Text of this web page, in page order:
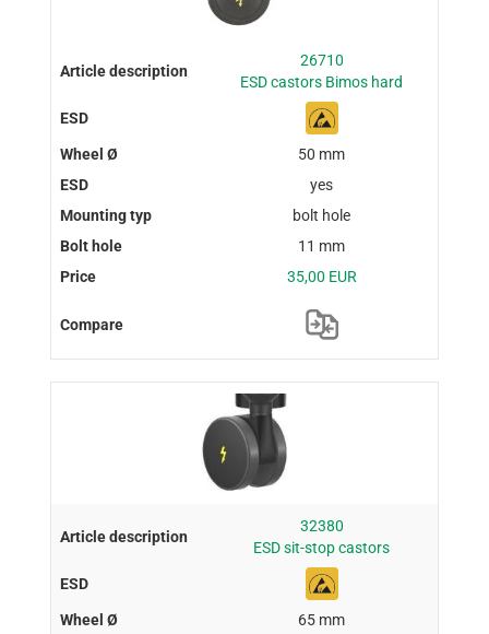
26710
ESD castors Bimos hard
50 mm
yes
bolt hole
11 mm
35,00 EUR
32380
ESD sit-stop castors
65 mm